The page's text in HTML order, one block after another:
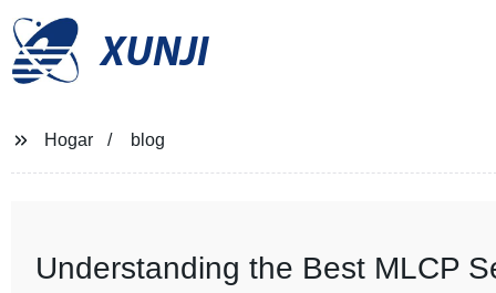
XUNJI
Hogar blog
Understanding the Best MLCP